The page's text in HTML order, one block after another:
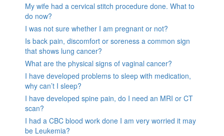
My wife had a cervical stitch procedure done. What to
do now?
I was not sure whether I am pregnant or not?
Is back pain, discomfort or soreness a common sign
that shows lung cancer?
What are the physical signs of vaginal cancer?
I have developed problems to sleep with medication,
why can’t I sleep?
I have developed spine pain, do I need an MRI or CT
scan?
I had a CBC blood work done I am very worried it may
be Leukemia?